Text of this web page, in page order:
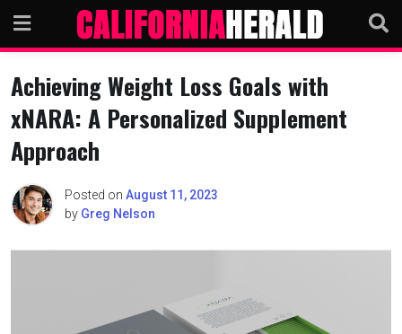
content
Achieving Weight Loss Goals with
xNARA: A Personalized Supplement
Approach
Posted on August 11, 2023
by Greg Nelson